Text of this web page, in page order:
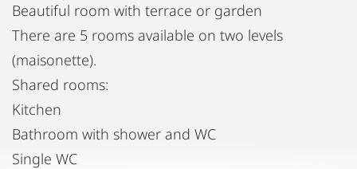
Beautiful room with terrace or garden
There are 5 rooms available on two levels
(maisonette).
Shared rooms:
Kitchen
Bathroom with shower and WC
Single WC